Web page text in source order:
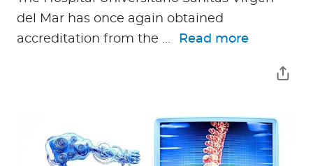
del Mar has once again obtained
accreditation from the ...
Read more